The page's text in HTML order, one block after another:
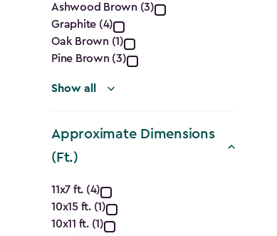
Color
filter
Ashwood Brown (3)
Graphite (4)
Oak Brown (1)
Pine Brown (3)
Show all
Approximate Dimensions
(Ft.)
Approximate
Dimensions
11x7 ft. (4)
10x15 ft. (1)
10x11 ft. (1)